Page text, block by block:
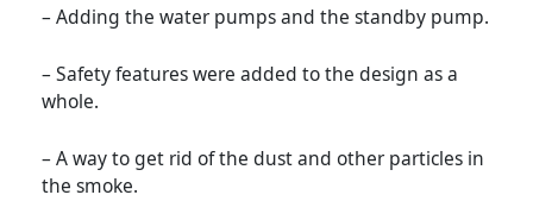
– Adding the water pumps and the standby pump.
– Safety features were added to the design as a
whole.
– A way to get rid of the dust and other particles in
the smoke.